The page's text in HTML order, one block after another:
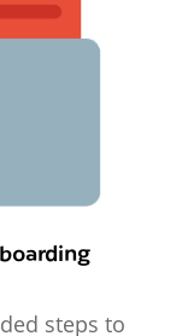
steps to